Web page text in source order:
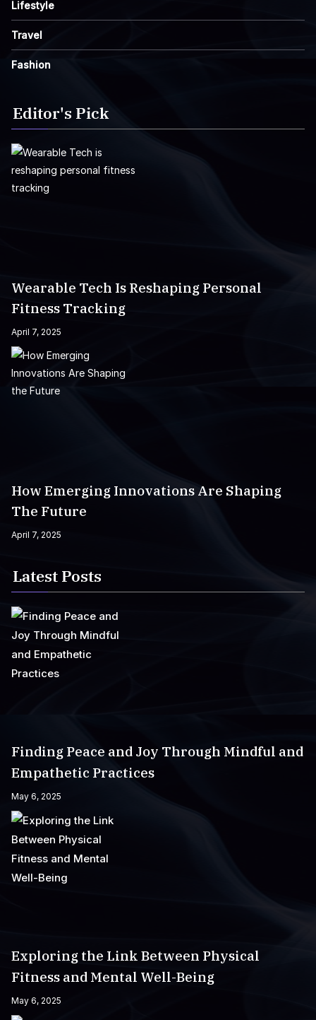
Lifestyle
Travel
Fashion
Editor's Pick
Wearable Tech Is Reshaping Personal
Fitness Tracking
April 7, 2025
How Emerging Innovations Are Shaping
The Future
April 7, 2025
Latest Posts
Finding Peace and Joy Through Mindful and
Empathetic Practices
May 6, 2025
Exploring the Link Between Physical
Fitness and Mental Well-Being
May 6, 2025